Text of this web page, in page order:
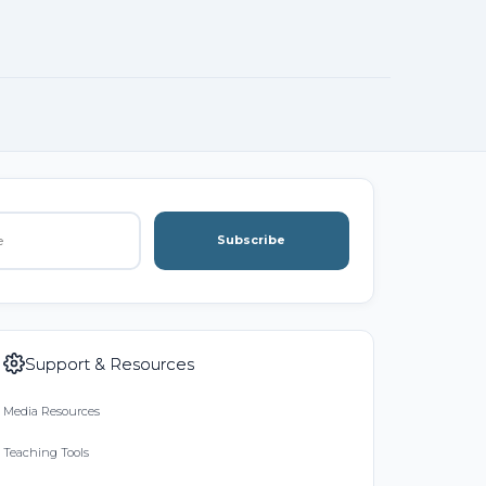
Subscribe
Support & Resources
Media Resources
Teaching Tools